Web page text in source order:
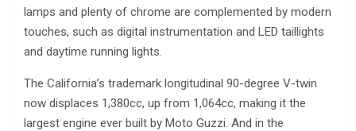
lamps and plenty of chrome are complemented by modern
touches, such as digital instrumentation and LED taillights
and daytime running lights.
The California’s trademark longitudinal 90-degree V-twin
now displaces 1,380cc, up from 1,064cc, making it the
largest engine ever built by Moto Guzzi. And in the